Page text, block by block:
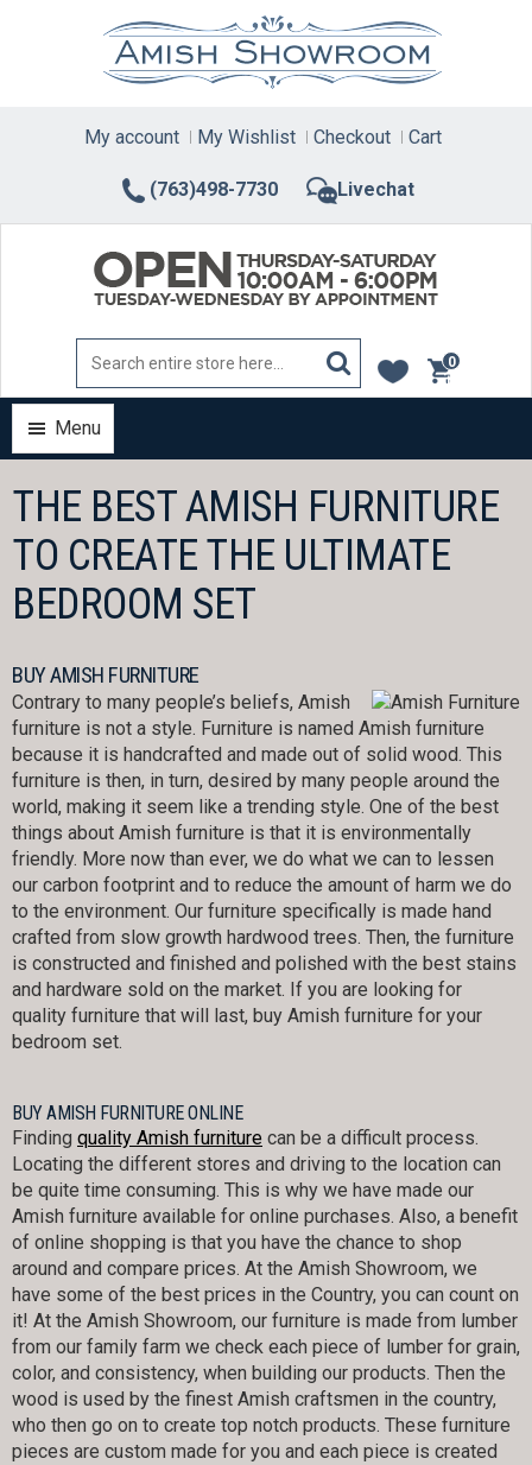
(763)498-7730 Livechat
My account My Wishlist Checkout Cart
0
items
Menu
THE BEST AMISH FURNITURE
TO CREATE THE ULTIMATE
BEDROOM SET
BUY AMISH FURNITURE
Contrary to many people’s beliefs, Amish
furniture is not a style. Furniture is named Amish furniture
because it is handcrafted and made out of solid wood. This
furniture is then, in turn, desired by many people around the
world, making it seem like a trending style. One of the best
things about Amish furniture is that it is environmentally
friendly. More now than ever, we do what we can to lessen
our carbon footprint and to reduce the amount of harm we do
to the environment. Our furniture specifically is made hand
crafted from slow growth hardwood trees. Then, the furniture
is constructed and finished and polished with the best stains
and hardware sold on the market. If you are looking for
quality furniture that will last, buy Amish furniture for your
bedroom set.
BUY AMISH FURNITURE ONLINE
Finding quality Amish furniture can be a difficult process.
Locating the different stores and driving to the location can
be quite time consuming. This is why we have made our
Amish furniture available for online purchases. Also, a benefit
of online shopping is that you have the chance to shop
around and compare prices. At the Amish Showroom, we
have some of the best prices in the Country, you can count on
it! At the Amish Showroom, our furniture is made from lumber
from our family farm we check each piece of lumber for grain,
color, and consistency, when building our products. Then the
wood is used by the finest Amish craftsmen in the country,
who then go on to create top notch products. These furniture
pieces are custom made for you and each piece is created